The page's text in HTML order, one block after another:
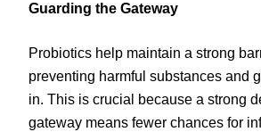
Guarding the Gateway
Probiotics help maintain a strong
preventing harmful substances and
in. This is crucial because a strong
gateway means fewer chances for